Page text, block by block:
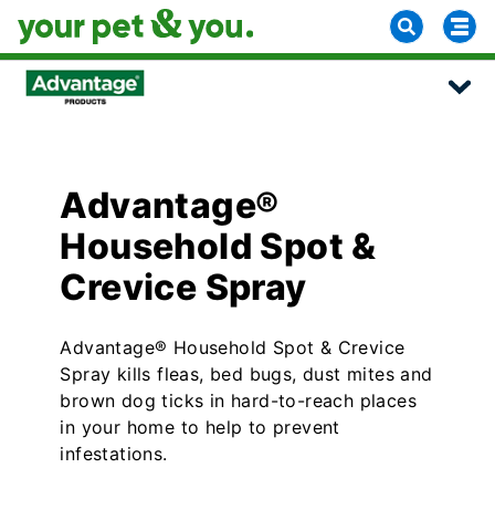
Advantage®
Household Spot &
Crevice Spray
Advantage® Household Spot & Crevice
Spray kills fleas, bed bugs, dust mites and
brown dog ticks in hard-to-reach places
in your home to help to prevent
infestations.